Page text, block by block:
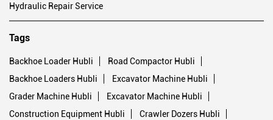
Hydraulic Repair Service
Tags
Backhoe Loader Hubli
Road Compactor Hubli
Backhoe Loaders Hubli
Excavator Machine Hubli
Grader Machine Hubli
Excavator Machine Hubli
Construction Equipment Hubli
Crawler Dozers Hubli